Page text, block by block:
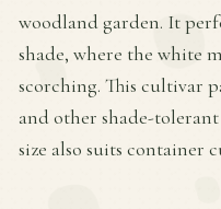
woodland garden. It
shade, where the white
scorching. This cultivar
and other shade-
size also suits container